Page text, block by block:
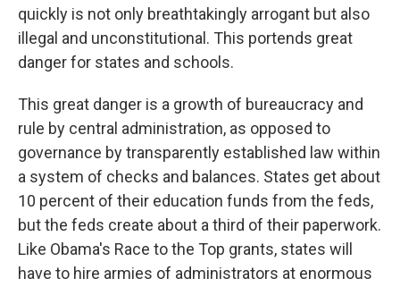
quickly is not only breathtakingly arrogant but also
illegal and unconstitutional. This portends great
danger for states and schools.
This great danger is a growth of bureaucracy and
rule by central administration, as opposed to
governance by transparently established law within
a system of checks and balances. States get about
10 percent of their education funds from the feds,
but the feds create about a third of their paperwork.
Like Obama's Race to the Top grants, states will
have to hire armies of administrators at enormous